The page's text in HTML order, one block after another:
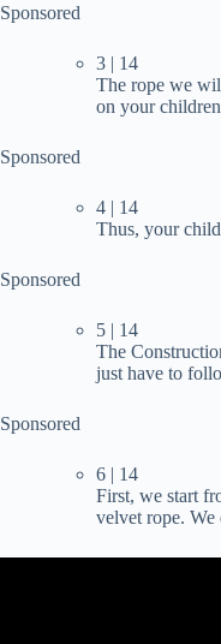
Sponsored
3 | 14
The rope we
on your
Sponsored
4 | 14
Thus, your
Sponsored
5 | 14
The
just have to
Sponsored
6 | 14
First, we start
velvet rope.